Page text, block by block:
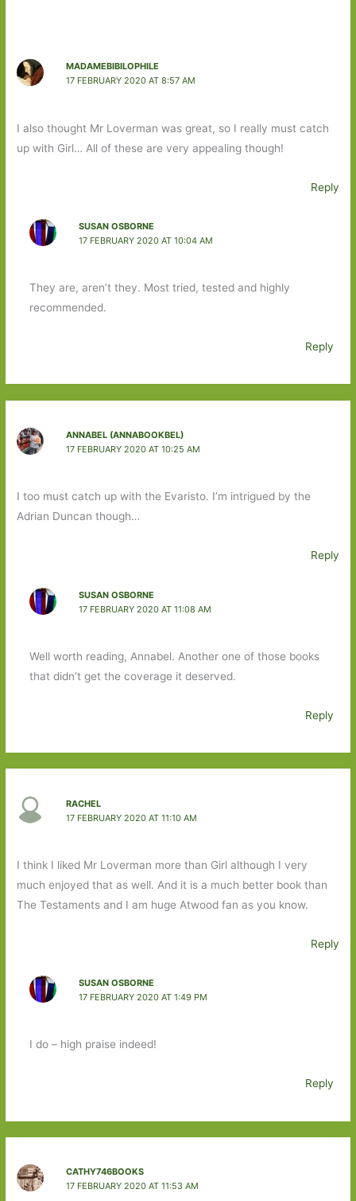
MADAMEBIBILOPHILE
17 FEBRUARY 2020 AT 8:57 AM
I also thought Mr Loverman was great, so I really must catch
up with Girl… All of these are very appealing though!
Reply
SUSAN OSBORNE
17 FEBRUARY 2020 AT 10:04 AM
They are, aren’t they. Most tried, tested and highly
recommended.
Reply
ANNABEL (ANNABOOKBEL)
17 FEBRUARY 2020 AT 10:25 AM
I too must catch up with the Evaristo. I’m intrigued by the
Adrian Duncan though…
Reply
SUSAN OSBORNE
17 FEBRUARY 2020 AT 11:08 AM
Well worth reading, Annabel. Another one of those books
that didn’t get the coverage it deserved.
Reply
RACHEL
17 FEBRUARY 2020 AT 11:10 AM
I think I liked Mr Loverman more than Girl although I very
much enjoyed that as well. And it is a much better book than
The Testaments and I am huge Atwood fan as you know.
Reply
SUSAN OSBORNE
17 FEBRUARY 2020 AT 1:49 PM
I do – high praise indeed!
Reply
CATHY746BOOKS
17 FEBRUARY 2020 AT 11:53 AM